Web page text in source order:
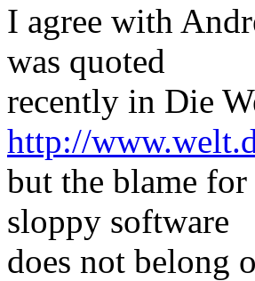
I agree with
was quoted
recently in Die
http://
but the blame
sloppy software
does not belong